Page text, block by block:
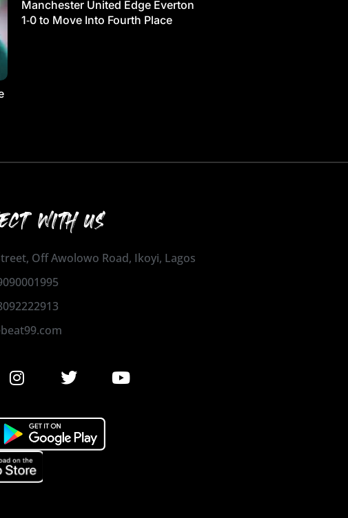
Manchester United Edge Everton
1‑0 to Move Into Fourth Place
WITH US
Off Awolowo Road, Ikoyi, Lagos